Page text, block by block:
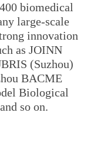
biomedical
large-scale
innovation
as JOINN
(Suzhou)
BACME
Biological
so on.